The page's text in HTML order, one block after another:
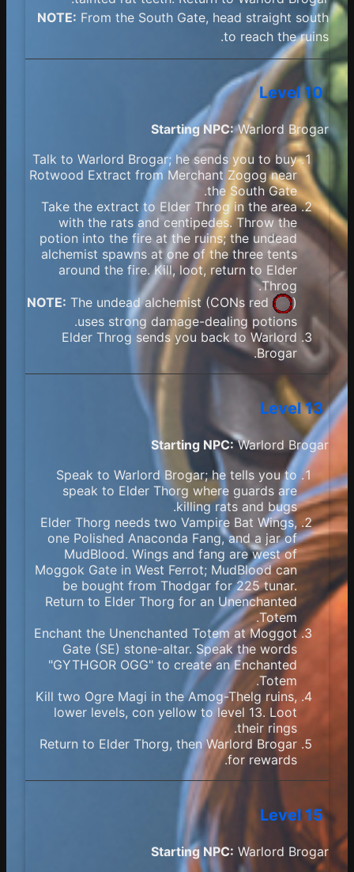
NOTE: From the South Gate, head straight south
to reach the ruins.
Level 10
Starting NPC:Warlord Brogar
Talk to Warlord Brogar; he sends you to buy
Rotwood Extract from Merchant Zogog near
the South Gate.
Take the extract to Elder Throg in the area
with the rats and centipedes. Throw the
potion into the fire at the ruins; the undead
alchemist spawns at one of the three tents
around the fire. Kill, loot, return to Elder
Throg.
NOTE: The undead alchemist (CONs red
)
uses strong damage-dealing potions.
Elder Throg sends you back to Warlord
Brogar.
Level 13
Starting NPC:Warlord Brogar
Speak to Warlord Brogar; he tells you to
speak to Elder Thorg where guards are
killing rats and bugs.
Elder Thorg needs two Vampire Bat Wings,
one Polished Anaconda Fang, and a jar of
MudBlood. Wings and fang are west of
Moggok Gate in West Ferrot; MudBlood can
be bought from Thodgar for 225 tunar.
Return to Elder Thorg for an Unenchanted
Totem.
Enchant the Unenchanted Totem at Moggot
Gate (SE) stone-altar. Speak the words
"GYTHGOR OGG" to create an Enchanted
Totem.
Kill two Ogre Magi in the Amog-Thelg ruins,
lower levels, con yellow to level 13. Loot
their rings.
Return to Elder Thorg, then Warlord Brogar
for rewards.
Level 15
Starting NPC: Warlord Brogar